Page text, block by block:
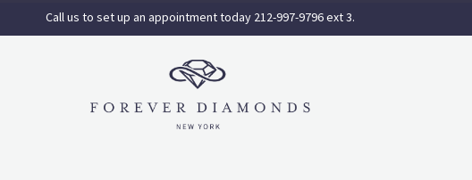
Call us to set up an appointment today 212-997-9796 ext 3.